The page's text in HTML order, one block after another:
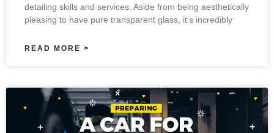
detailing skills and services. Aside from being aesthetically
pleasing to have pure transparent glass, it’s incredibly
READ MORE >